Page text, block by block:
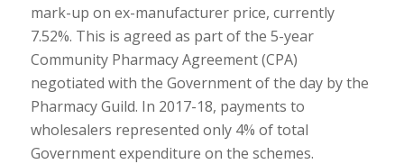
mark-up on ex-manufacturer price, currently
7.52%. This is agreed as part of the 5-year
Community Pharmacy Agreement (CPA)
negotiated with the Government of the day by the
Pharmacy Guild. In 2017-18, payments to
wholesalers represented only 4% of total
Government expenditure on the schemes.